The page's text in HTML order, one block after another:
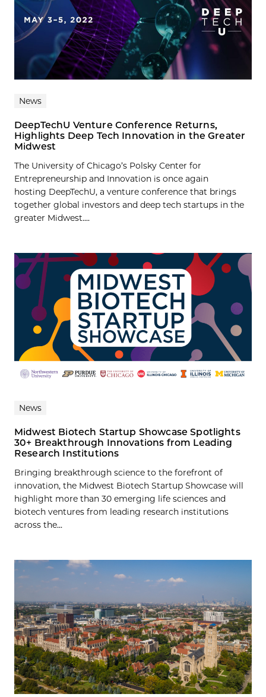
News
DeepTechU Venture Conference Returns,
Highlights Deep Tech Innovation in the Greater
Midwest
The University of Chicago’s Polsky Center for
Entrepreneurship and Innovation is once again
hosting DeepTechU, a venture conference that brings
together global investors and deep tech startups in the
greater Midwest....
News
Midwest Biotech Startup Showcase Spotlights
30+ Breakthrough Innovations from Leading
Research Institutions
Bringing breakthrough science to the forefront of
innovation, the Midwest Biotech Startup Showcase will
highlight more than 30 emerging life sciences and
biotech ventures from leading research institutions
across the...